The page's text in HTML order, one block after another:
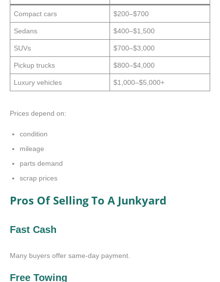
Compact cars $200–$700
Sedans $400–$1,500
SUVs $700–$3,000
Pickup trucks $800–$4,000
Luxury vehicles $1,000–$5,000+
Prices depend on:
condition
mileage
parts demand
scrap prices
Pros Of Selling To A Junkyard
Fast Cash
Many buyers offer same-day payment.
Free Towing